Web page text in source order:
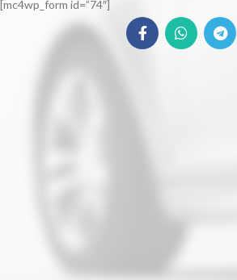
[mc4wp_form id=”74″]